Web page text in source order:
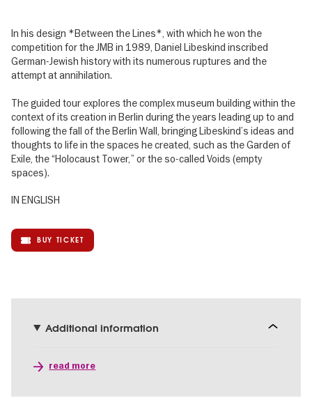
In his design *Between the Lines*, with which he won the
competition for the JMB in 1989, Daniel Libeskind inscribed
German-Jewish history with its numerous ruptures and the
attempt at annihilation.
The guided tour explores the complex museum building within the
context of its creation in Berlin during the years leading up to and
following the fall of the Berlin Wall, bringing Libeskind’s ideas and
thoughts to life in the spaces he created, such as the Garden of
Exile, the “Holocaust Tower,” or the so-called Voids (empty
spaces).
IN ENGLISH
BUY TICKET
Additional information
read more